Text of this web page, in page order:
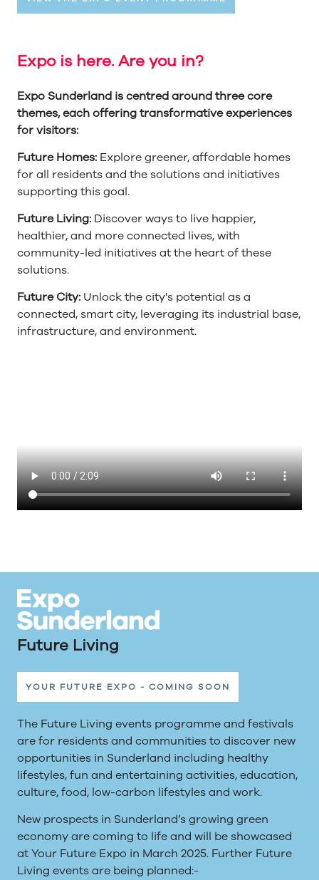
Expo is here. Are you in?
Expo Sunderland is centred around three core
themes, each offering transformative experiences
for visitors:
Future Homes: Explore greener, affordable homes
for all residents and the solutions and initiatives
supporting this goal.
Future Living: Discover ways to live happier,
healthier, and more connected lives, with
community-led initiatives at the heart of these
solutions.
Future City: Unlock the city's potential as a
connected, smart city, leveraging its industrial base,
infrastructure, and environment.
Future Living
YOUR FUTURE EXPO - COMING SOON
The Future Living events programme and festivals
are for residents and communities to discover new
opportunities in Sunderland including healthy
lifestyles, fun and entertaining activities, education,
culture, food, low-carbon lifestyles and work.
New prospects in Sunderland’s growing green
economy are coming to life and will be showcased
at Your Future Expo in March 2025. Further Future
Living events are being planned:-